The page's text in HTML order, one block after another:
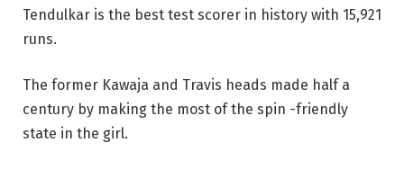
Tendulkar is the best test scorer in history with 15,921
runs.
The former Kawaja and Travis heads made half a
century by making the most of the spin -friendly
state in the girl.